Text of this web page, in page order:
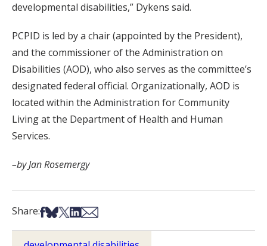
developmental disabilities,” Dykens said.
PCPID is led by a chair (appointed by the President),
and the commissioner of the Administration on
Disabilities (AOD), who also serves as the committee’s
designated federal official. Organizationally, AOD is
located within the Administration for Community
Living at the Department of Health and Human
Services.
–by Jan Rosemergy
Share:Share on Facebook
Share on Bsky
Share on X
Share on LinkedIn
Share via Email